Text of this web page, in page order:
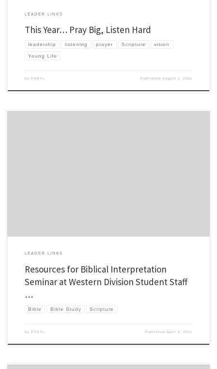
LEADER LINKS
This Year… Pray Big, Listen Hard
leadership listening prayer Scripture vision
Young Life
by PHSYL PublishedAugust 1, 2011
LEADER LINKS
Resources for Biblical Interpretation
Seminar at Western Division Student Staff
…
Bible Bible Study Scripture
by PHSYL PublishedApril 9, 2011